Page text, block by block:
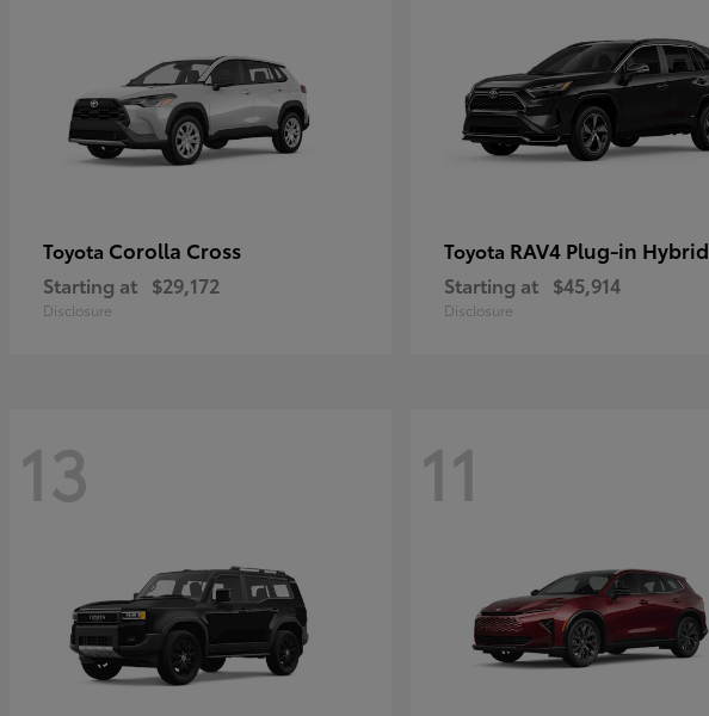
Toyota Corolla Cross
Starting at $29,172
Disclosure
Toyota RAV4 Plug-in Hybrid
Starting at $45,914
Disclosure
13 11